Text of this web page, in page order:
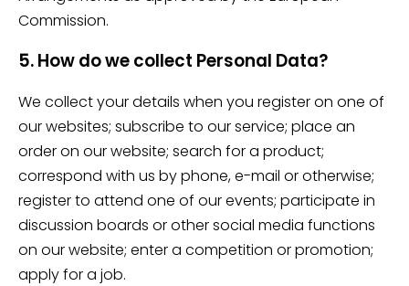
Commission.
5. How do we collect Personal Data?
We collect your details when you register on one of
our websites; subscribe to our service; place an
order on our website; search for a product;
correspond with us by phone, e-mail or otherwise;
register to attend one of our events; participate in
discussion boards or other social media functions
on our website; enter a competition or promotion;
apply for a job.